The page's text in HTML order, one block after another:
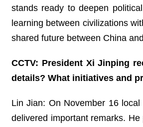
stands ready to deepen
learning between civilizations
shared future between China
CCTV: President Xi Jinping
details? What initiatives and
Lin Jian: On November 16
delivered important remarks.